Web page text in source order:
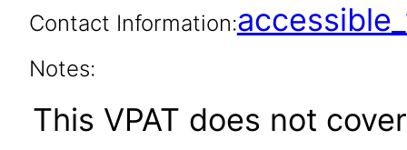
Contact Information:
Notes:
This VPAT does not